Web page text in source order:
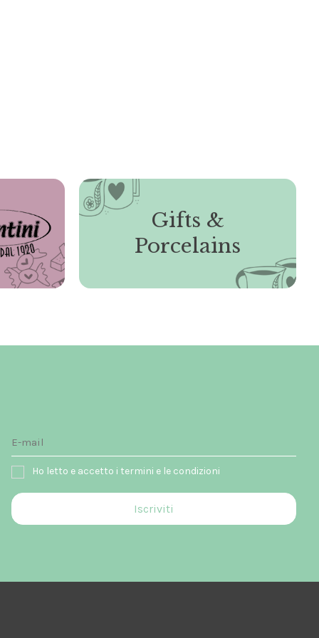
Gifts &
Porcelains
Ho letto e accetto i termini e le condizioni